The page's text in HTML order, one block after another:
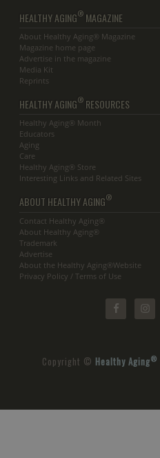
HEALTHY AGING® MAGAZINE
About Healthy Aging® Magazine
Magazine home page
Advertise in the magazine
Media Kit
Reprints
HEALTHY AGING® RESOURCES
Healthy Aging® Month
Educators
Aging
Care
Healthy Aging® Store
Interesting Links and Related Sites
ABOUT HEALTHY AGING®
Contact Healthy Aging®
About Healthy Aging®
Trademark
Advertise
About the Healthy Aging®Website
Privacy Policy / Terms of Use
Copyright © Healthy Aging®